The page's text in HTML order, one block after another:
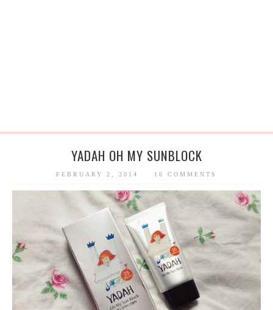
YADAH OH MY SUNBLOCK
FEBRUARY 2, 2014 16 COMMENTS